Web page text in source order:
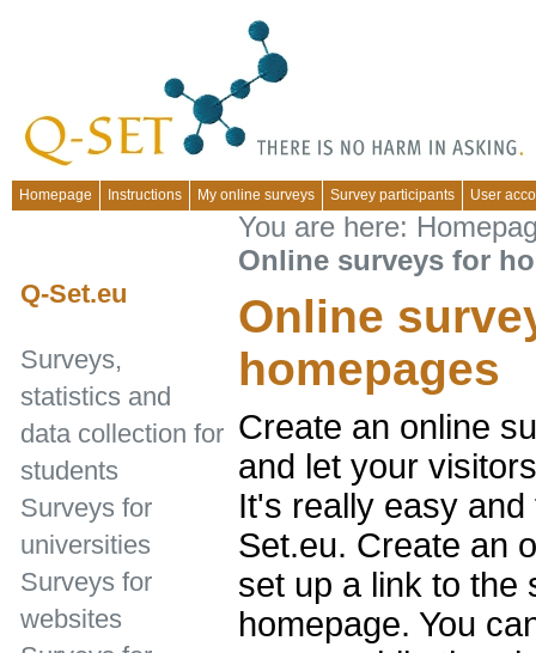
Homepage Instructions My online surveys Survey participants User
You are here:
Online surveys for
Online
homepages
Create an online
and let your
It's really easy
Set.eu. Create an
set up a link to the
homepage. You
Q-Set.eu
Surveys,
statistics and
data collection for
students
Surveys for
universities
Surveys for
websites